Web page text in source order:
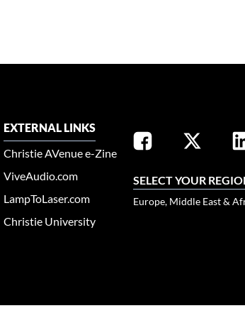
EXTERNAL LINKS
Christie AVenue e-Zine
ViveAudio.com
LampToLaser.com
Christie University
SELECT YOUR
Europe, Middle East &